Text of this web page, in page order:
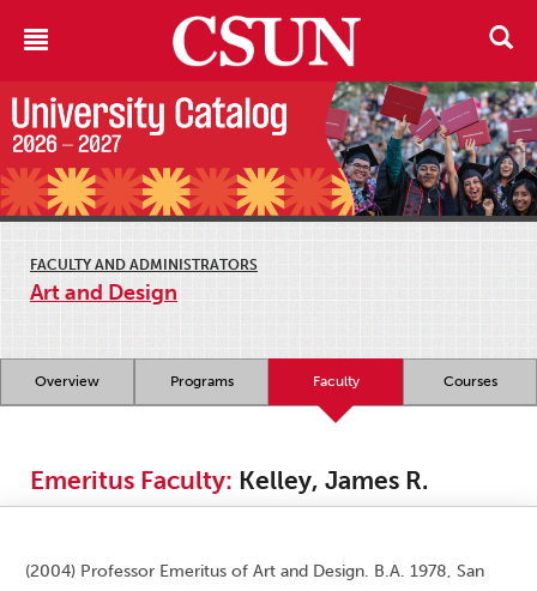
FACULTY AND ADMINISTRATORS
Art and Design
Overview Programs Faculty Courses
Emeritus Faculty: Kelley, James R.
(2004) Professor Emeritus of Art and Design. B.A. 1978, San